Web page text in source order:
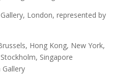
London, represented by
Hong Kong, New York,
Singapore